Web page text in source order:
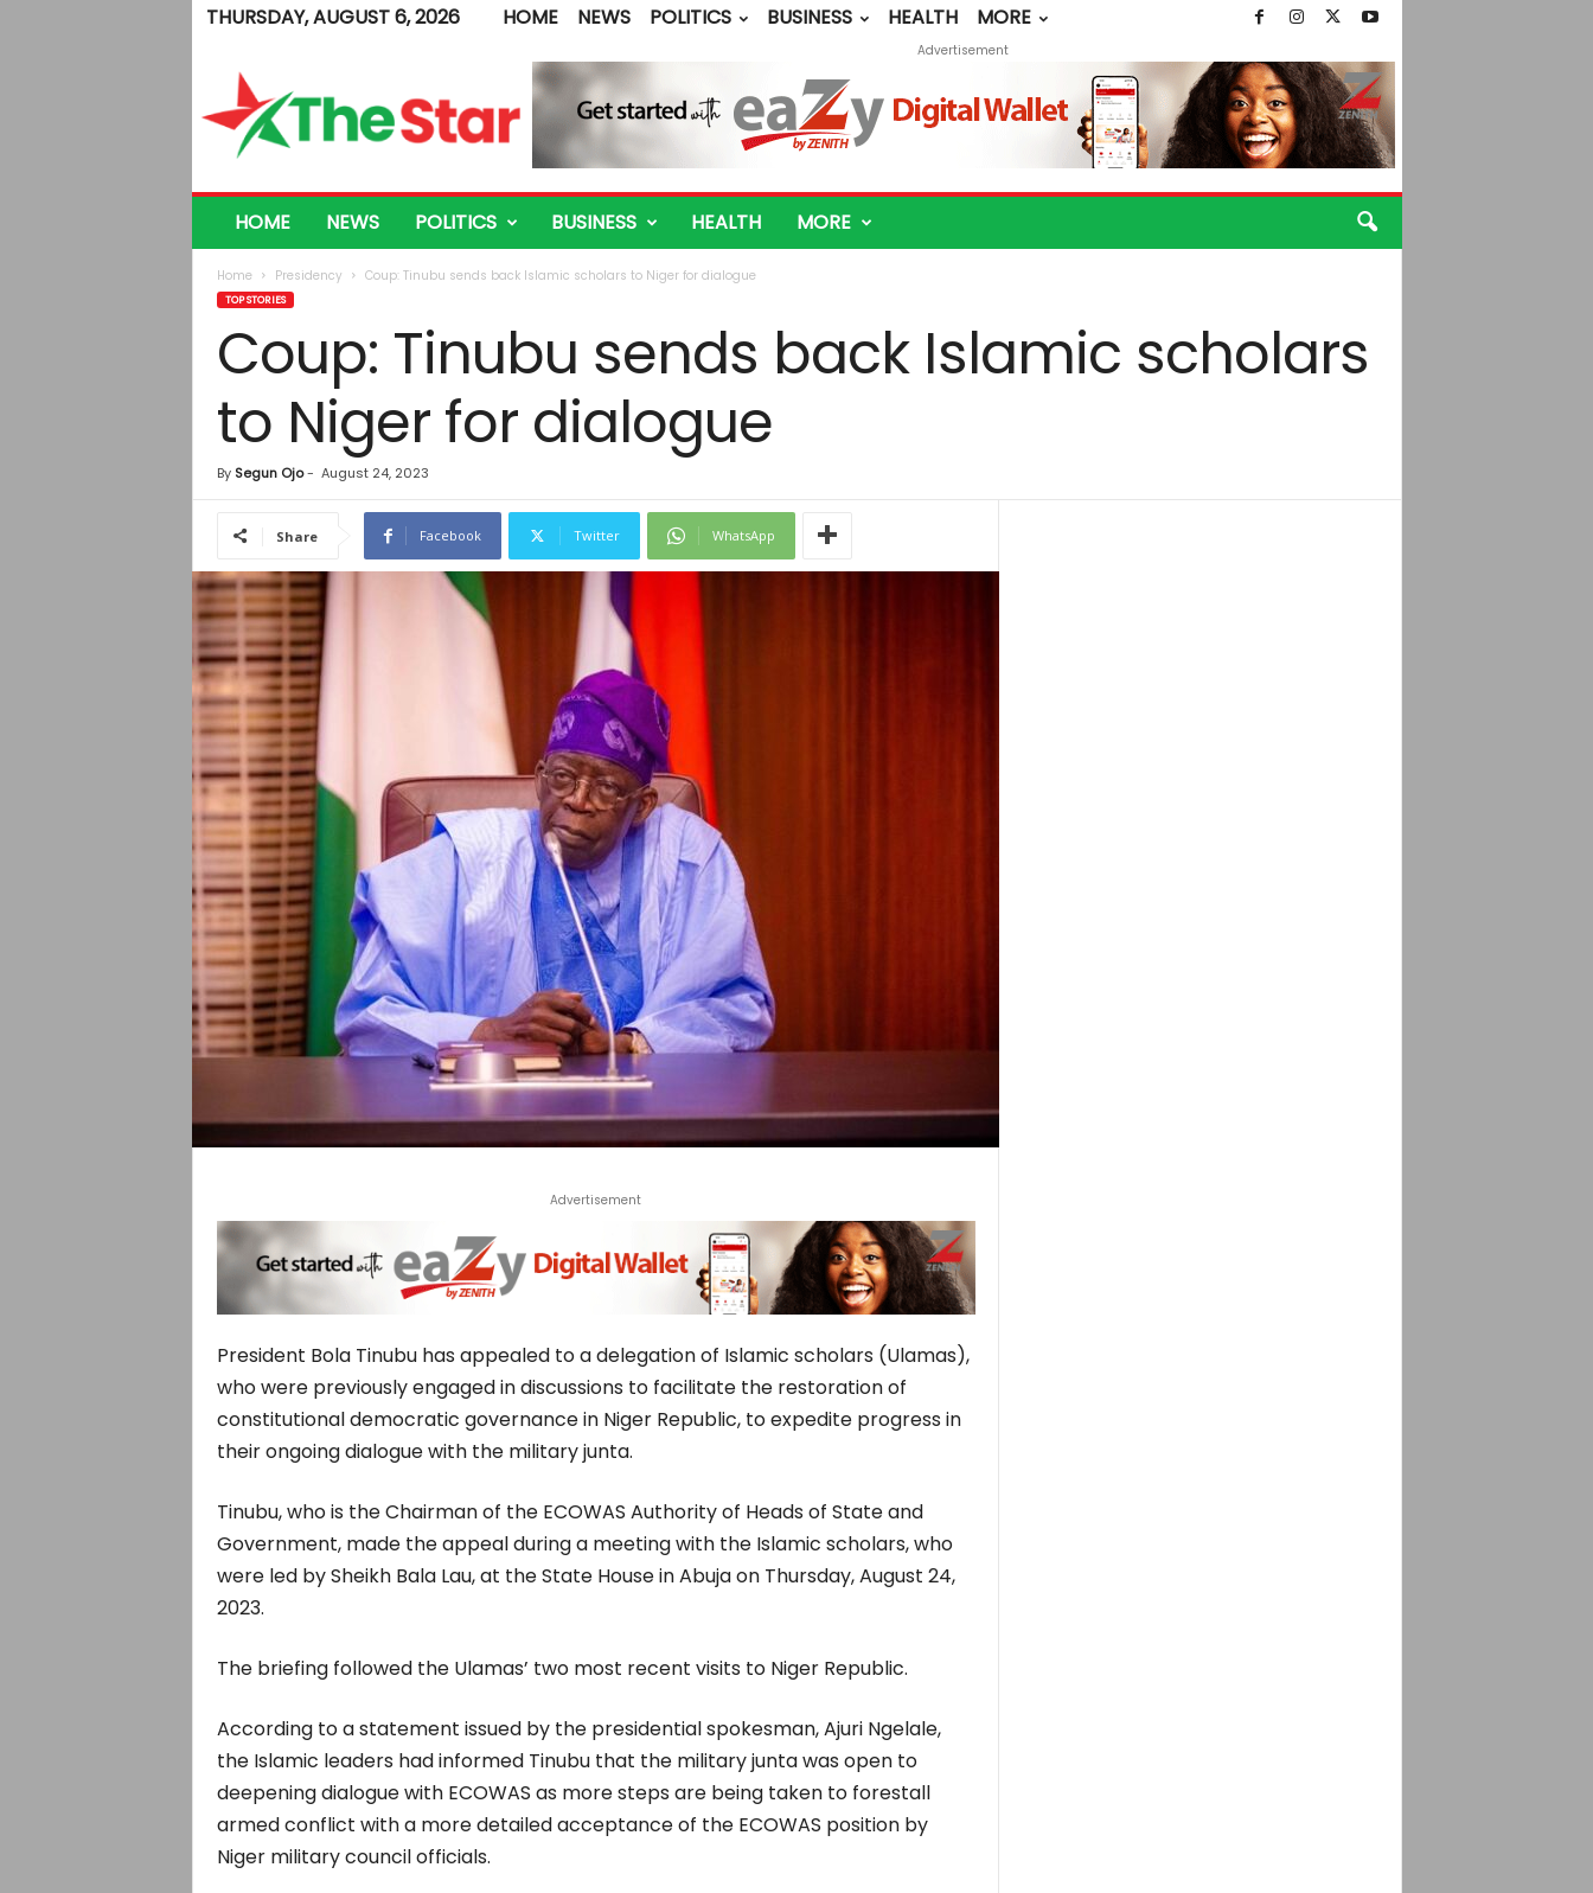
THURSDAY, AUGUST 6, 2026 HOME NEWS POLITICS BUSINESS HEALTH
MORE
e
Advertisement
HOME NEWS POLITICS BUSINESS HEALTH MORE
Home Presidency Coup: Tinubu sends back Islamic scholars to Niger for dialogue
TOP STORIES
Coup: Tinubu sends back Islamic scholars
to Niger for dialogue
By Segun Ojo- August 24, 2023
Share Facebook Twitter WhatsApp
Advertisement
President Bola Tinubu has appealed to a delegation of Islamic scholars (Ulamas),
who were previously engaged in discussions to facilitate the restoration of
constitutional democratic governance in Niger Republic, to expedite progress in
their ongoing dialogue with the military junta.
Tinubu, who is the Chairman of the ECOWAS Authority of Heads of State and
Government, made the appeal during a meeting with the Islamic scholars, who
were led by Sheikh Bala Lau, at the State House in Abuja on Thursday, August 24,
2023.
The briefing followed the Ulamas’ two most recent visits to Niger Republic.
According to a statement issued by the presidential spokesman, Ajuri Ngelale,
the Islamic leaders had informed Tinubu that the military junta was open to
deepening dialogue with ECOWAS as more steps are being taken to forestall
armed conflict with a more detailed acceptance of the ECOWAS position by
Niger military council officials.